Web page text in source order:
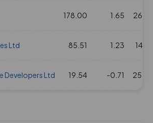
178.00 1.65 26.89
Ltd 85.51 1.23 14.47
Developers Ltd 19.54 -0.71 25.05